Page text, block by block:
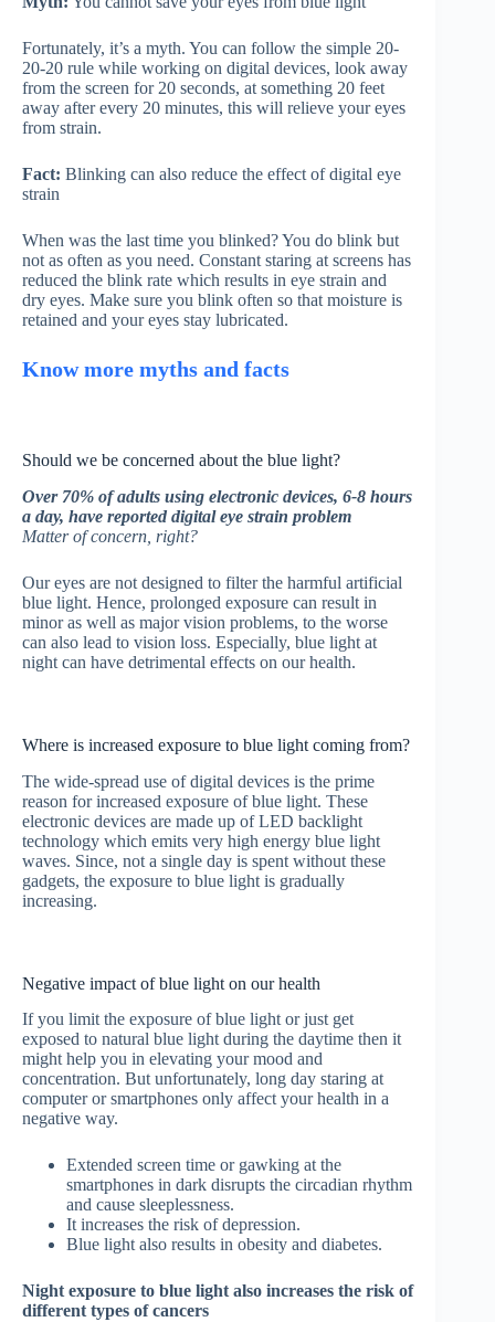
Fortunately, it’s a myth. You can follow the simple 20-
20-20 rule while working on digital devices, look away
from the screen for 20 seconds, at something 20 feet
away after every 20 minutes, this will relieve your eyes
from strain.
Fact: Blinking can also reduce the effect of digital eye
strain
When was the last time you blinked? You do blink but
not as often as you need. Constant staring at screens has
reduced the blink rate which results in eye strain and
dry eyes. Make sure you blink often so that moisture is
retained and your eyes stay lubricated.
Know more myths and facts
Should we be concerned about the blue light?
Over 70% of adults using electronic devices, 6-8 hours
a day, have reported digital eye strain problem
Matter of concern, right?
Our eyes are not designed to filter the harmful artificial
blue light. Hence, prolonged exposure can result in
minor as well as major vision problems, to the worse
can also lead to vision loss. Especially, blue light at
night can have detrimental effects on our health.
Where is increased exposure to blue light coming from?
The wide-spread use of digital devices is the prime
reason for increased exposure of blue light. These
electronic devices are made up of LED backlight
technology which emits very high energy blue light
waves. Since, not a single day is spent without these
gadgets, the exposure to blue light is gradually
increasing.
Negative impact of blue light on our health
If you limit the exposure of blue light or just get
exposed to natural blue light during the daytime then it
might help you in elevating your mood and
concentration. But unfortunately, long day staring at
computer or smartphones only affect your health in a
negative way.
Extended screen time or gawking at the
smartphones in dark disrupts the circadian rhythm
and cause sleeplessness.
It increases the risk of depression.
Blue light also results in obesity and diabetes.
Night exposure to blue light also increases the risk of
different types of cancers